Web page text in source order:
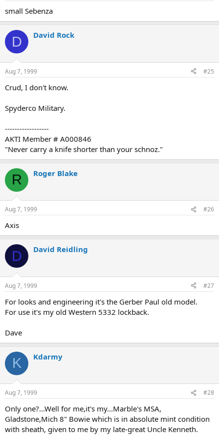
small Sebenza
D David Rock
Aug 7, 1999 #25
Crud, I don't know.
Spyderco Military.
------------------
AKTI Member # A000846
"Never carry a knife shorter than your schnoz."
R Roger Blake
Aug 7, 1999 #26
Axis
D David Reidling
Aug 7, 1999 #27
For looks and engineering it's the Gerber Paul old model.
For use it's my old Western 5332 lockback.
Dave
K Kdarmy
Aug 7, 1999 #28
Only one?...Well for me,it's my...Marble's MSA,
Gladstone,Mich 8" Bowie which is in absolute mint condition
with sheath, given to me by my late-great Uncle Kenneth.